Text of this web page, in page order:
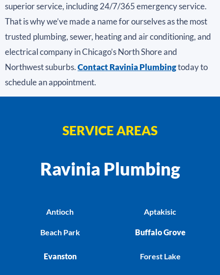
superior service, including 24/7/365 emergency service.
That is why we’ve made a name for ourselves as the most
trusted plumbing, sewer, heating and air conditioning, and
electrical company in Chicago’s North Shore and
Northwest suburbs.Contact Ravinia Plumbingtoday to
schedule an appointment.
SERVICE AREAS
Ravinia Plumbing
Antioch
Beach Park
Evanston
Aptakisic
Buffalo Grove
Forest Lake